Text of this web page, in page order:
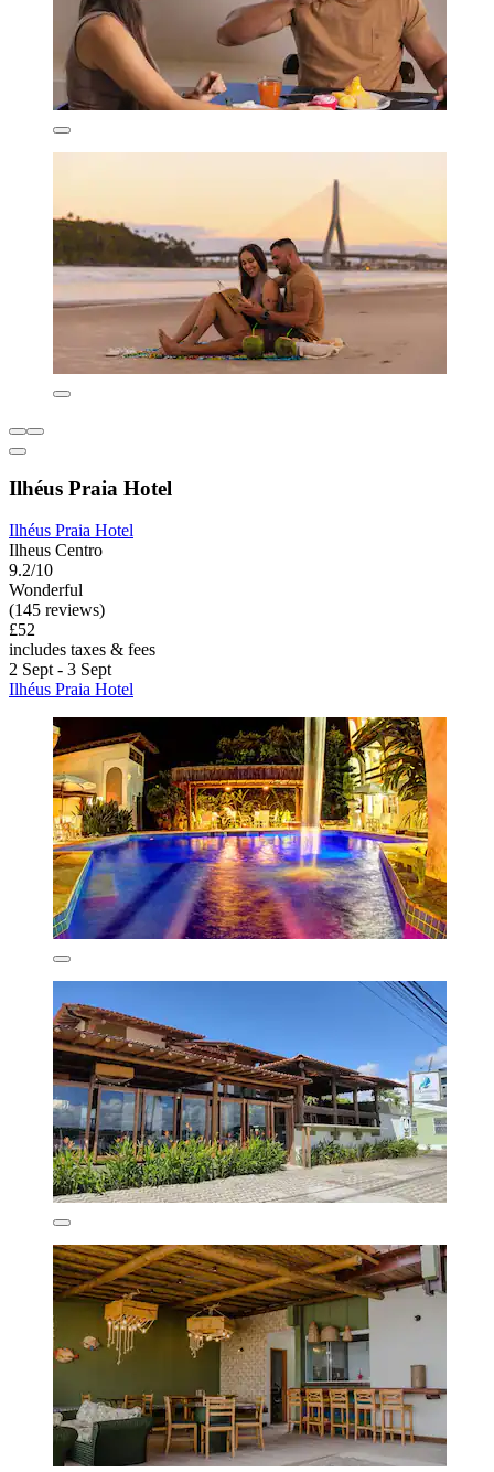
Ilhéus Praia Hotel
Ilhéus Praia Hotel
Ilheus Centro
9.2/10
Wonderful
(145 reviews)
£52
includes taxes & fees
2 Sept - 3 Sept
Ilhéus Praia Hotel